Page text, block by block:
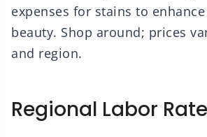
expenses for stains to
beauty. Shop around; prices
and region.
Regional Labor